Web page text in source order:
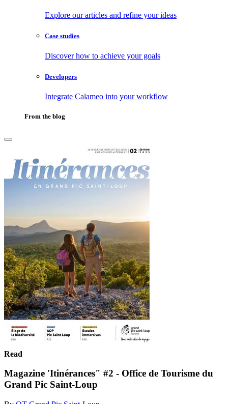
Explore our articles and refine your ideas
Case studies
Discover how to achieve your goals
Developers
Integrate Calameo into your workflow
From the blog
Read
Magazine 'Itinérances" #2 - Office de Tourisme du
Grand Pic Saint-Loup